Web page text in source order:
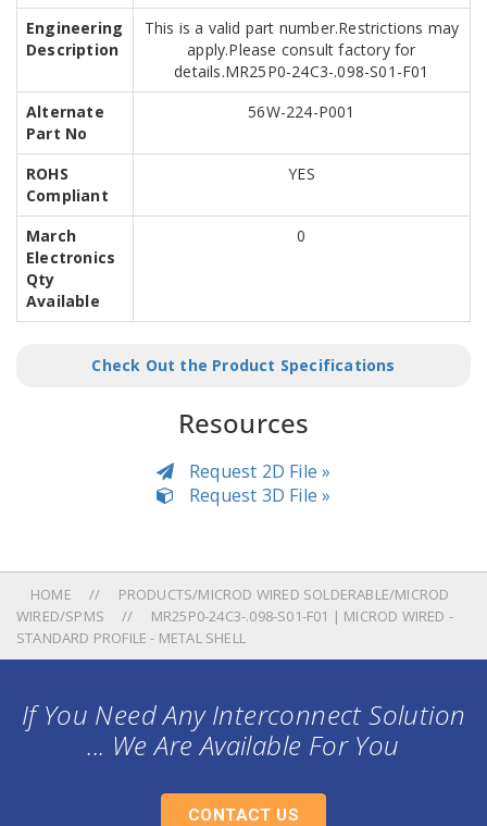
Engineering
Description
This is a valid part number.Restrictions may
apply.Please consult factory for
details.MR25P0-24C3-.098-S01-F01
Alternate
Part No
56W-224-P001
ROHS
Compliant
YES
March
Electronics
Qty
Available
0
Check Out the Product Specifications
Resources
Request 2D File »
Request 3D File »
HOME
PRODUCTS/MICROD WIRED SOLDERABLE/MICROD
WIRED/SPMS
MR25P0-24C3-.098-S01-F01 | MICROD WIRED -
STANDARD PROFILE - METAL SHELL
If You Need Any Interconnect Solution
... We Are Available For You
CONTACT US